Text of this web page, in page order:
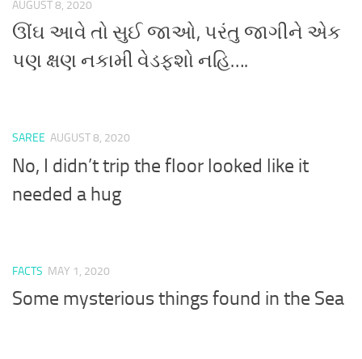
AUGUST 8, 2020
ઊંઘ આવે તો સુઈ જાઓ, પરંતુ જાગીને એક
પણ ક્ષણ નકામી વેડફશો નહિ….
SAREE AUGUST 8, 2020
No, I didn’t trip the floor looked like it
needed a hug
FACTS MAY 1, 2020
Some mysterious things found in the Sea